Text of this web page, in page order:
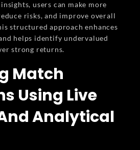
users can make more
risks, and improve overall
structured approach enhances
helps identify undervalued
strong returns.
Match
Using Live
Analytical